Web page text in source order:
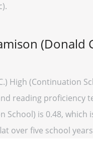
(Donald
High (Continuation
reading proficiency
School) is 0.48, which
over five school